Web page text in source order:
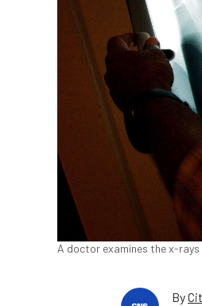
A doctor examines the x-
By